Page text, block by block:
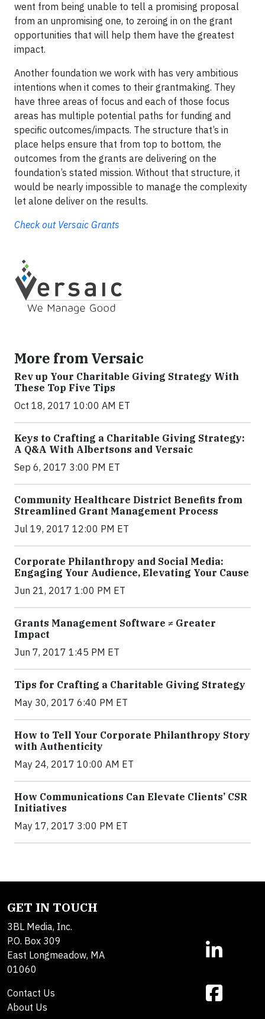
went from being unable to tell a promising proposal
from an unpromising one, to zeroing in on the grant
opportunities that will help them have the greatest
impact.
Another foundation we work with has very ambitious
intentions when it comes to their grantmaking. They
have three areas of focus and each of those focus
areas has multiple potential paths for funding and
specific outcomes/impacts. The structure that’s in
place helps ensure that from top to bottom, the
outcomes from the grants are delivering on the
foundation’s stated mission. Without that structure, it
would be nearly impossible to manage the complexity
let alone deliver on the results.
Check out Versaic Grants
More from Versaic
Rev up Your Charitable Giving Strategy With
These Top Five Tips
Oct 18, 2017 10:00 AM ET
Keys to Crafting a Charitable Giving Strategy:
A Q&A With Albertsons and Versaic
Sep 6, 2017 3:00 PM ET
Community Healthcare District Benefits from
Streamlined Grant Management Process
Jul 19, 2017 12:00 PM ET
Corporate Philanthropy and Social Media:
Engaging Your Audience, Elevating Your Cause
Jun 21, 2017 1:00 PM ET
Grants Management Software ≠ Greater
Impact
Jun 7, 2017 1:45 PM ET
Tips for Crafting a Charitable Giving Strategy
May 30, 2017 6:40 PM ET
How to Tell Your Corporate Philanthropy Story
with Authenticity
May 24, 2017 10:00 AM ET
How Communications Can Elevate Clients’ CSR
Initiatives
May 17, 2017 3:00 PM ET
GET IN TOUCH
3BL Media, Inc.
P.O. Box 309
East Longmeadow, MA
01060
Contact Us
About Us